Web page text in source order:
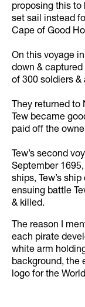
proposing this to
set sail instead
Cape of Good
On this voyage
down &
of 300 soldiers &
They returned to
Tew became
paid off the
Tew’s second
September
ships, Tew’s
ensuing battle
& killed.
The reason I
each pirate
white arm
background, the
logo for the